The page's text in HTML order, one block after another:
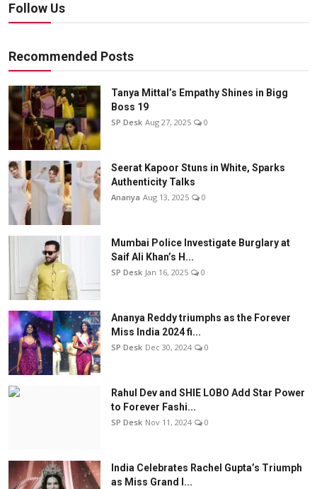
Follow Us
Recommended Posts
Tanya Mittal’s Empathy Shines in Bigg
Boss 19
SP Desk Aug 27, 2025 0
Seerat Kapoor Stuns in White, Sparks
Authenticity Talks
Ananya Aug 13, 2025 0
Mumbai Police Investigate Burglary at
Saif Ali Khan’s H...
SP Desk Jan 16, 2025 0
Ananya Reddy triumphs as the Forever
Miss India 2024 fi...
SP Desk Dec 30, 2024 0
Rahul Dev and SHIE LOBO Add Star Power
to Forever Fashi...
SP Desk Nov 11, 2024 0
India Celebrates Rachel Gupta’s Triumph
as Miss Grand I...